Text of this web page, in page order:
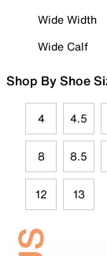
Wide Width
Wide Calf
Shop By Shoe
4 4.5
8 8.5
12 13